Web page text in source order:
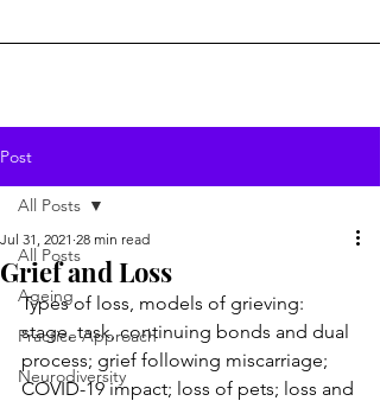
Post
All Posts
Ageing
Practice Approach
Neurodiversity
All Posts
Grief and Loss
Jul 31, 2021 28 min read
Types of loss, models of grieving:
stage, task, continuing bonds and dual
process; grief following miscarriage;
COVID-19 impact; loss of pets; loss and